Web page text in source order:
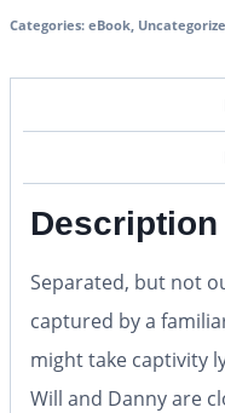
Categories: eBook,
Description
Separated, but not
captured by a
might take captivity
Will and Danny are